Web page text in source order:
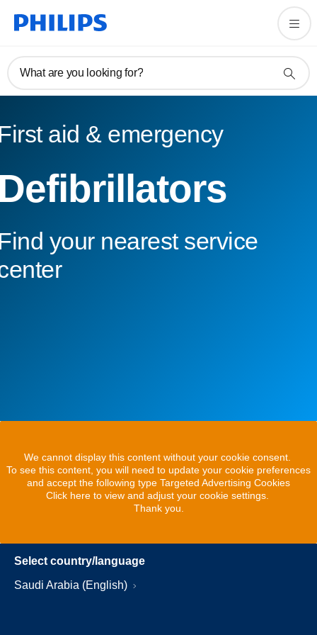
What are you looking for?
aid & emergency
your nearest service
We cannot display this content without your cookie consent.
To see this content, you will need to update your cookie preferences
and accept the following type Targeted Advertising Cookies
Click here to view and adjust your cookie settings.
Thank you.
Select country/language
Saudi Arabia (English)